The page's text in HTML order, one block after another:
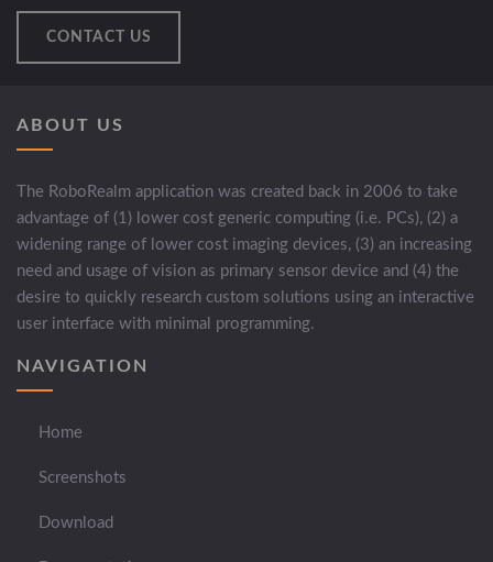
CONTACT US
ABOUT US
The RoboRealm application was created back in 2006 to take
advantage of (1) lower cost generic computing (i.e. PCs), (2) a
widening range of lower cost imaging devices, (3) an increasing
need and usage of vision as primary sensor device and (4) the
desire to quickly research custom solutions using an interactive
user interface with minimal programming.
NAVIGATION
Home
Screenshots
Download